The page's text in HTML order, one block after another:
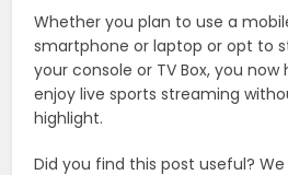
Whether you plan to use a
smartphone or laptop or opt to
your console or TV Box, you
enjoy live sports streaming
highlight.
Did you find this post useful?